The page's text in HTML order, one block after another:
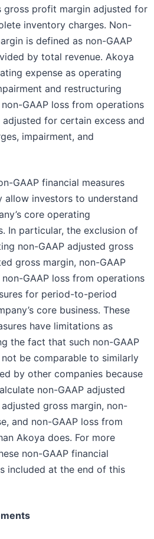
profit margin adjusted for
inventory charges. Non-
is defined as non-GAAP
by total revenue. Akoya
expense as operating
and restructuring
GAAP loss from operations
for certain excess and
impairment, and
GAAP financial measures
allow investors to understand
core operating
In particular, the exclusion of
non-GAAP adjusted gross
gross margin, non-GAAP
GAAP loss from operations
for period-to-period
core business. These
have limitations as
the fact that such non-GAAP
be comparable to similarly
by other companies because
non-GAAP adjusted
gross margin, non-
and non-GAAP loss from
Akoya does. For more
non-GAAP financial
included at the end of this